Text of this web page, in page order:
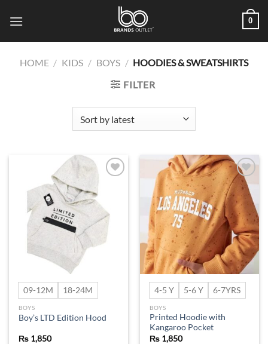
0
HOME / KIDS / BOYS / HOODIES & SWEATSHIRTS
FILTER
09-12M 18-24M
BOYS
Boy’s LTD Edition Hood
₨ 1,850
Add to
wishlist
4-5 Y 5-6 Y 6-7YRS
BOYS
Printed Hoodie with
Kangaroo Pocket
₨ 1,850